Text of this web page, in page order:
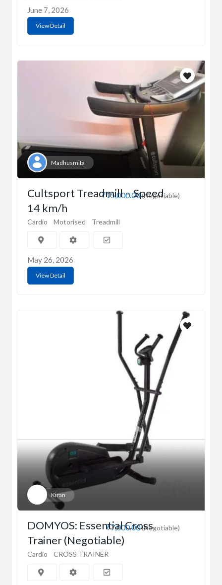
June 7, 2026
View Detail
Madhusmita
₹15,000.00(Negotiable)
Cultsport Treadmill – Speed
14 km/h
Cardio Motorised Treadmill
May 26, 2026
View Detail
Kiran
₹7,000.00(Negotiable)
DOMYOS: Essential Cross
Trainer (Negotiable)
Cardio CROSS TRAINER